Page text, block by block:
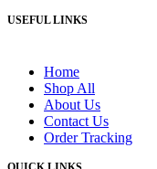
USEFUL LINKS
Home
Shop All
About Us
Contact Us
Order Tracking